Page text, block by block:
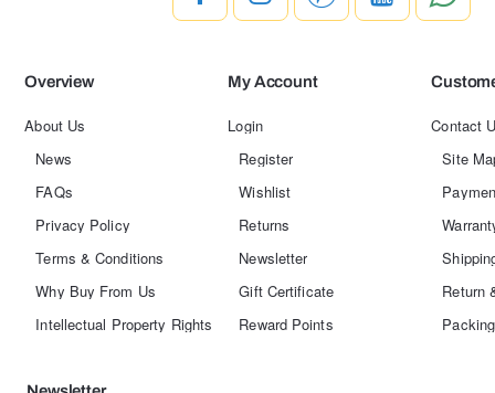
Overview
About Us
News
FAQs
Privacy Policy
Terms & Conditions
Why Buy From Us
Intellectual Property Rights
My Account
Login
Register
Wishlist
Returns
Newsletter
Gift Certificate
Reward Points
Contact
Site
Return